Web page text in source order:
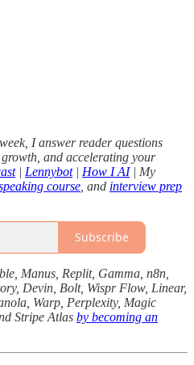
I answer reader questions
and accelerating your
| Lennybot| How I AI| My
course , and interview prep
Subscribe
Manus, Replit, Gamma, n8n,
Devin, Bolt, Wispr Flow, Linear,
Warp, Perplexity, Magic
Stripe Atlas by becoming an